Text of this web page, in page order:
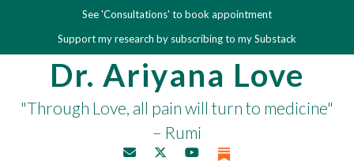
content
See 'Consultations' to book appointment
Support my research by subscribing to my Substack
Dr. Ariyana Love
"Through Love, all pain will turn to medicine"
– Rumi